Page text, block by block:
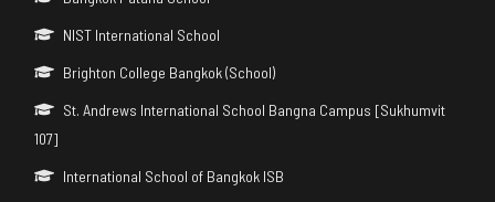
NIST International School
Brighton College Bangkok (School)
St. Andrews International School Bangna Campus [Sukhumvit
107]
International School of Bangkok ISB